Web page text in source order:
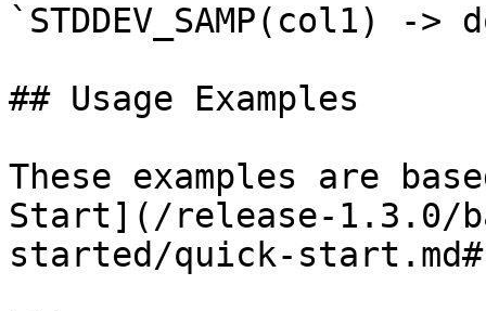
`STDDEV_SAMP(col1) ->
## Usage Examples
These examples are
Start](/release-1.3.0/
started/quick-